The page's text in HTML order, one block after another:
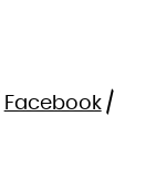
Facebook/